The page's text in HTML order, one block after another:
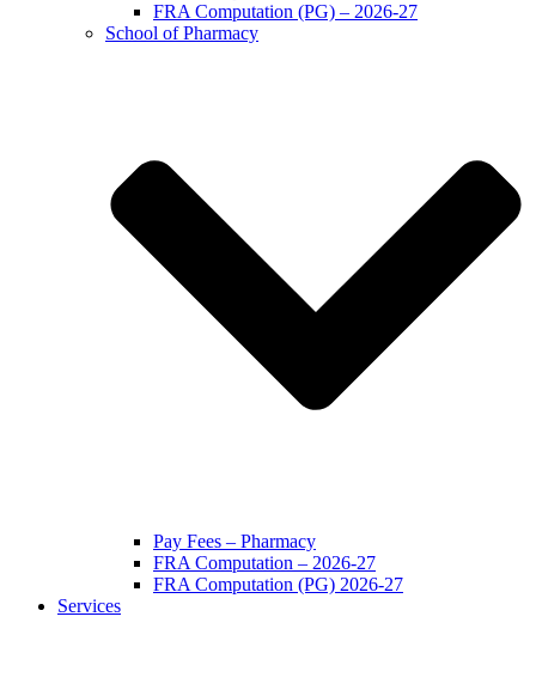
FRA Computation (PG) – 2026-27
School of Pharmacy
Pay Fees – Pharmacy
FRA Computation – 2026-27
FRA Computation (PG) 2026-27
Services